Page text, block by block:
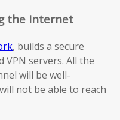
the Internet
, builds a secure
VPN servers. All the
will be well-
not be able to reach